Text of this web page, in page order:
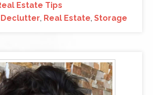
Estate Tips
Declutter, Real Estate,Storage